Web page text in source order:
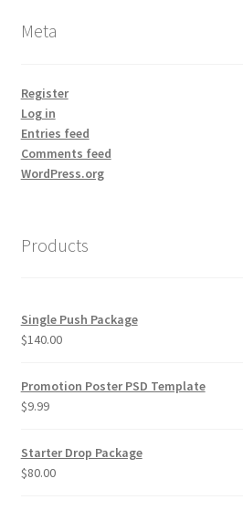
Meta
Register
Log in
Entries feed
Comments feed
WordPress.org
Products
Single Push Package
$140.00
Promotion Poster PSD Template
$9.99
Starter Drop Package
$80.00